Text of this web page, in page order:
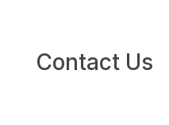
Contact Us